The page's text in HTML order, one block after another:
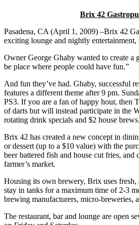
Brix 42
Pasadena, CA (April 1, 2009) –Brix 42
exciting lounge and nightly
Owner George Ghaby wanted to create a
be place where people could have fun.”
And fun they’ve had. Ghaby, successful
features a different theme after 9 pm.
PS3. If you are a fan of happy hour, then
of darts but will instead participate in the
rotating drink specials and $2 house
Brix 42 has created a new concept in
or dessert (up to a $10 value) with the
beer battered fish and house cut fries,
farmer’s market.
Housing its own brewery, Brix uses
stay in tanks for a maximum time of 2-3
brewing manufacturers, micro-breweries,
The restaurant, bar and lounge are open